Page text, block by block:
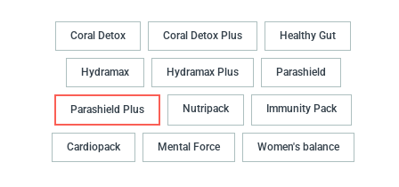
Coral Detox Coral Detox Plus Healthy Gut
Hydramax Hydramax Plus Parashield
Parashield Plus Nutripack Immunity Pack
Cardiopack Mental Force Women's balance